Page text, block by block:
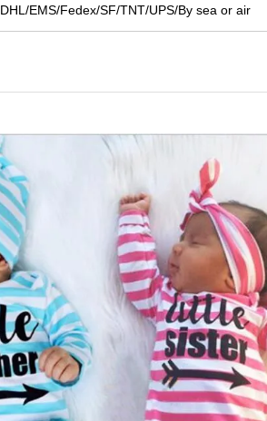
DHL/EMS/Fedex/SF/TNT/UPS/By sea or air